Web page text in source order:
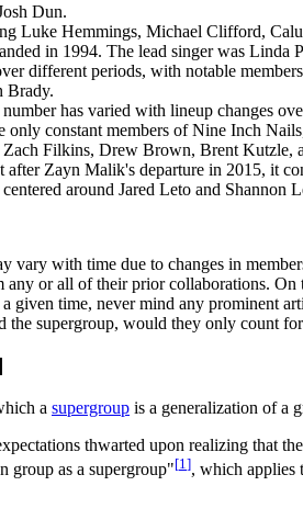
Dun.
Luke Hemmings, Michael Clifford,
in 1994. The lead singer was Linda
different periods, with notable
Brady.
has varied with lineup changes
constant members of Nine Inch
Filkins, Drew Brown, Brent Kutzle,
Zayn Malik's departure in 2015, it
around Jared Leto and
with time due to changes in
or all of their prior collaborations.
given time, never mind any prominent
the supergroup, would they only count
a supergroup is a generalization of a
thwarted upon realizing that
group as a supergroup"[1], which applies